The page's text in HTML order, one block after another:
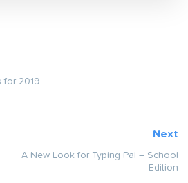
for 2019
Next
A New Look for Typing Pal – School
Edition